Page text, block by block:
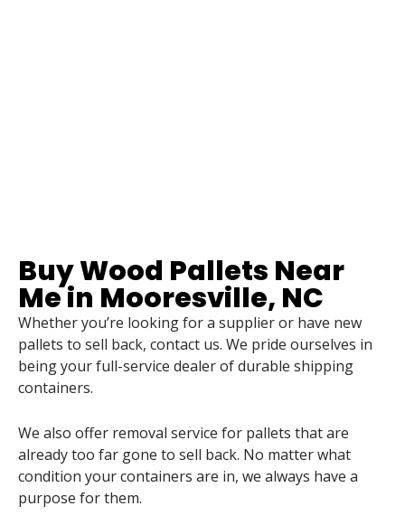
Buy Wood Pallets Near
Me in Mooresville, NC
Whether you’re looking for a supplier or have new
pallets to sell back, contact us. We pride ourselves in
being your full-service dealer of durable shipping
containers.
We also offer removal service for pallets that are
already too far gone to sell back. No matter what
condition your containers are in, we always have a
purpose for them.